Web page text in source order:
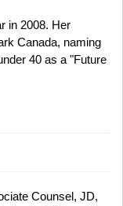
in 2008. Her
Canada, naming
40 as a "Future
Counsel, JD,